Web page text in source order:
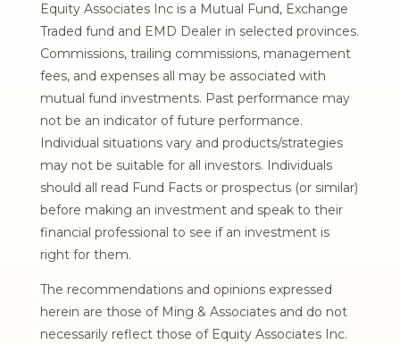
Equity Associates Inc is a Mutual Fund, Exchange
Traded fund and EMD Dealer in selected provinces.
Commissions, trailing commissions, management
fees, and expenses all may be associated with
mutual fund investments. Past performance may
not be an indicator of future performance.
Individual situations vary and products/strategies
may not be suitable for all investors. Individuals
should all read Fund Facts or prospectus (or similar)
before making an investment and speak to their
financial professional to see if an investment is
right for them.
The recommendations and opinions expressed
herein are those of Ming & Associates and do not
necessarily reflect those of Equity Associates Inc.